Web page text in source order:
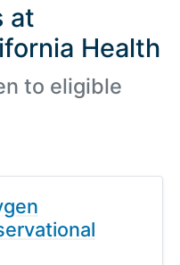
at
Health
to eligible